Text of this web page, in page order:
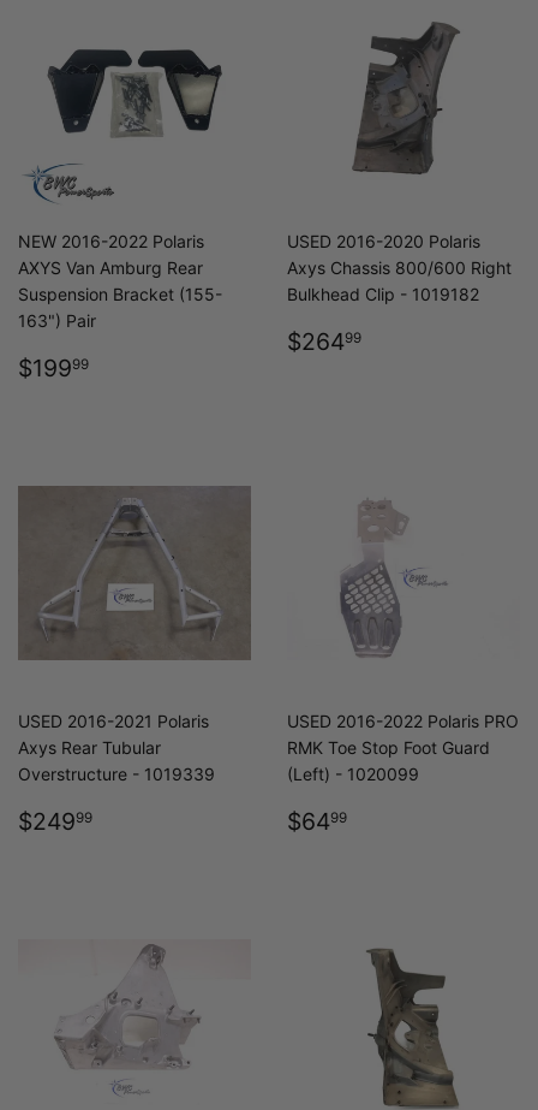
NEW 2016-2022 Polaris
AXYS Van Amburg Rear
Suspension Bracket (155-
163") Pair
REGULAR
$19999
USED 2016-2020 Polaris
Axys Chassis 800/600 Right
Bulkhead Clip - 1019182
REGULAR
$26499
USED 2016-2021 Polaris
Axys Rear Tubular
Overstructure - 1019339
REGULAR
$24999
USED 2016-2022 Polaris PRO
RMK Toe Stop Foot Guard
(Left) - 1020099
REGULAR
$6499